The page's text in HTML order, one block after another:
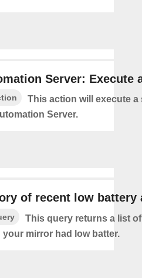
Server: Execute
This action will execute
Server.
of recent low battery
This query returns a list
your mirror had low batter.